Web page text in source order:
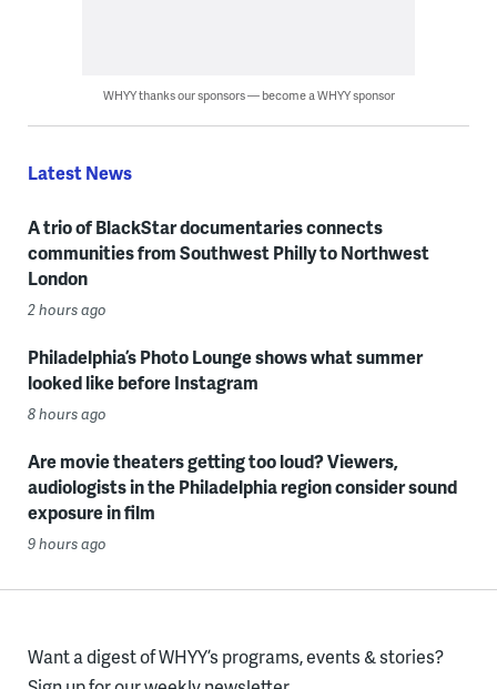
WHYY thanks our sponsors — become a WHYY sponsor
Latest News
A trio of BlackStar documentaries connects
communities from Southwest Philly to Northwest
London
2 hours ago
Philadelphia’s Photo Lounge shows what summer
looked like before Instagram
8 hours ago
Are movie theaters getting too loud? Viewers,
audiologists in the Philadelphia region consider sound
exposure in film
9 hours ago
Want a digest of WHYY’s programs, events & stories?